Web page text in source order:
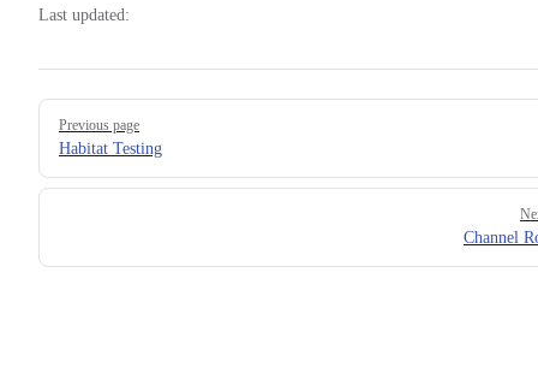
Last updated:
Pager
Previous page
Habitat Testing
Channel